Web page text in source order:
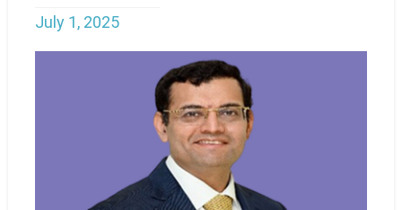
July 1, 2025